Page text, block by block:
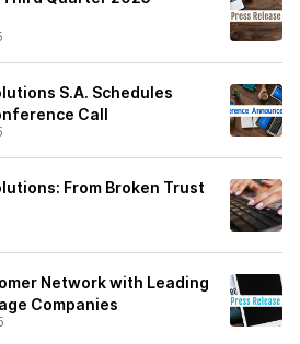
S.A. Schedules
Call
From Broken Trust
Network with Leading
Companies